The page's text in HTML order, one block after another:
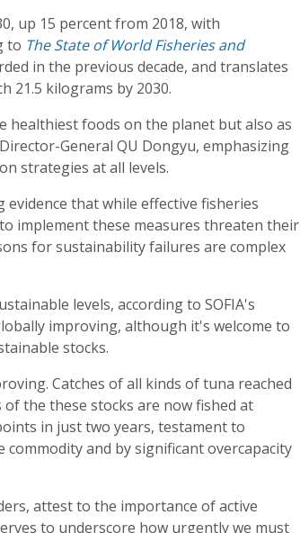
up 15 percent from 2018, with
to The State of World Fisheries and
in the previous decade, and translates
21.5 kilograms by 2030.
healthiest foods on the planet but also as
General QU Dongyu, emphasizing
strategies at all levels.
that while effective fisheries
implement these measures threaten their
for sustainability failures are complex
levels, according to SOFIA's
improving, although it's welcome to
stocks.
Catches of all kinds of tuna reached
the these stocks are now fished at
in just two years, testament to
and by significant overcapacity
attest to the importance of active
to underscore how urgently we must